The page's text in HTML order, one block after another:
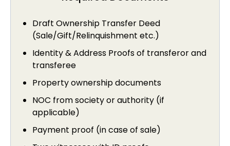
Draft Ownership Transfer Deed
(Sale/Gift/Relinquishment etc.)
Identity & Address Proofs of transferor and
transferee
Property ownership documents
NOC from society or authority (if
applicable)
Payment proof (in case of sale)